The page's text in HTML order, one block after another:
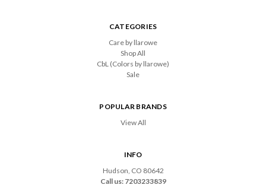
CATEGORIES
Care by llarowe
Shop All
CbL (Colors by llarowe)
Sale
POPULAR BRANDS
View All
INFO
Hudson, CO 80642
Call us: 7203233839